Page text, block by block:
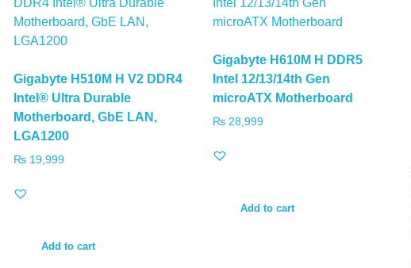
Gigabyte H510M H V2 DDR4
Intel® Ultra Durable
Motherboard, GbE LAN,
LGA1200
₨19,999
Add to cart
Gigabyte H610M H DDR5
Intel 12/13/14th Gen
microATX Motherboard
₨28,999
Add to cart